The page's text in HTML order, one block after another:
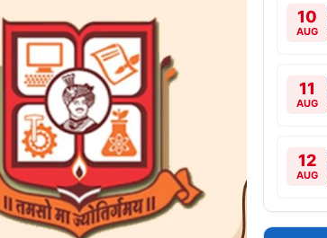
10
AUG
11
AUG
12
AUG